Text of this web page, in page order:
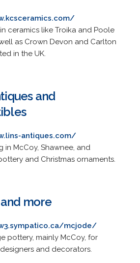
ceramics like Troika and Poole
as Crown Devon and Carlton
in the UK.
and
antiques.com/
in McCoy, Shawnee, and
and Christmas ornaments.
more
mcjode/
pottery, mainly McCoy, for
and decorators.